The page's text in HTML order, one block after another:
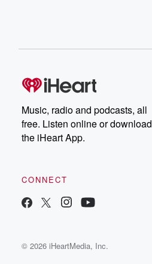
Music, radio and podcasts, all
free. Listen online or download
the iHeart App.
CONNECT
© 2026 iHeartMedia, Inc.